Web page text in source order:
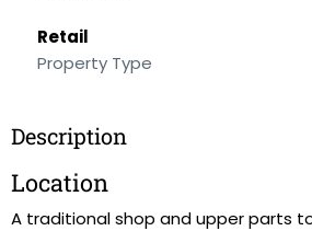
Retail
Property Type
Description
Location
A traditional shop and upper parts